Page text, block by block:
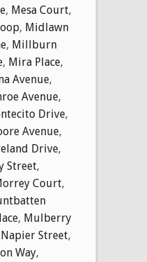
, Mesa Court,
, Midlawn
, Millburn
, Mira Place,
Avenue,
Avenue,
Drive,
Avenue,
Drive,
Street,
Court,
, Mulberry
Napier Street,
Way,